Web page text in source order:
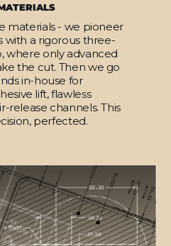
materials - we pioneer
with a rigorous three-
where only advanced
the cut. Then we go
in-house for
lift, flawless
release channels. This
perfected.